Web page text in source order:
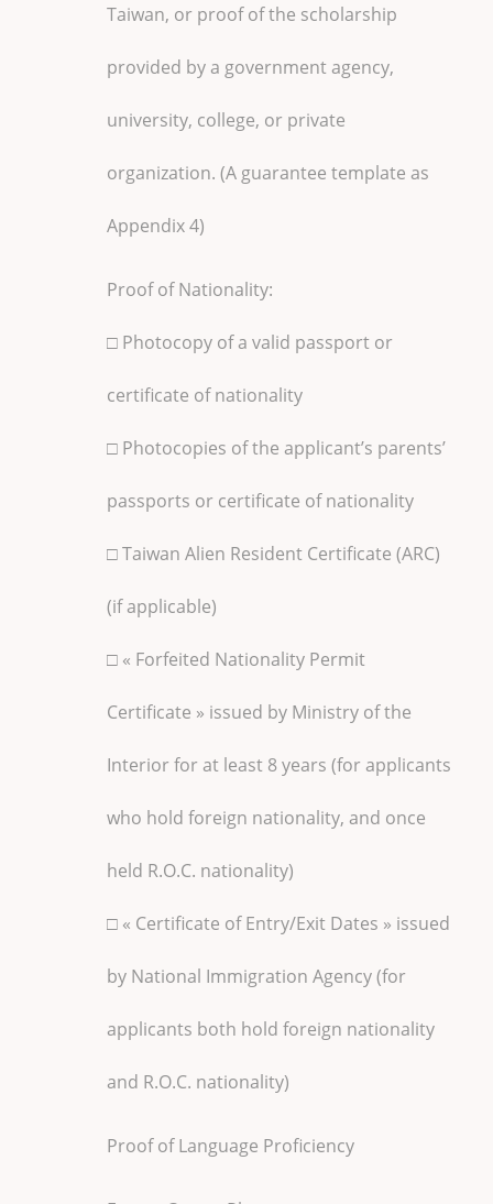
Taiwan, or proof of the scholarship
provided by a government agency,
university, college, or private
organization. (A guarantee template as
Appendix 4)
Proof of Nationality:
□ Photocopy of a valid passport or
certificate of nationality
□ Photocopies of the applicant’s parents’
passports or certificate of nationality
□ Taiwan Alien Resident Certificate (ARC)
(if applicable)
□ « Forfeited Nationality Permit
Certificate » issued by Ministry of the
Interior for at least 8 years (for applicants
who hold foreign nationality, and once
held R.O.C. nationality)
□ « Certificate of Entry/Exit Dates » issued
by National Immigration Agency (for
applicants both hold foreign nationality
and R.O.C. nationality)
Proof of Language Proficiency